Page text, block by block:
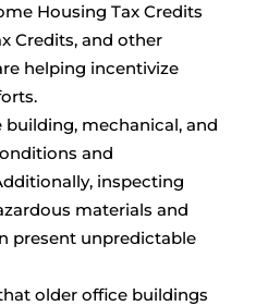
Housing Tax Credits
Credits, and other
helping incentivize
building, mechanical, and
and
inspecting
materials and
present unpredictable
older office buildings